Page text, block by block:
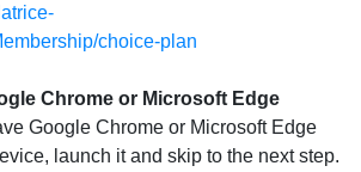
choice-plan
Chrome or Microsoft Edge
Google Chrome or Microsoft Edge
launch it and skip to the next step.